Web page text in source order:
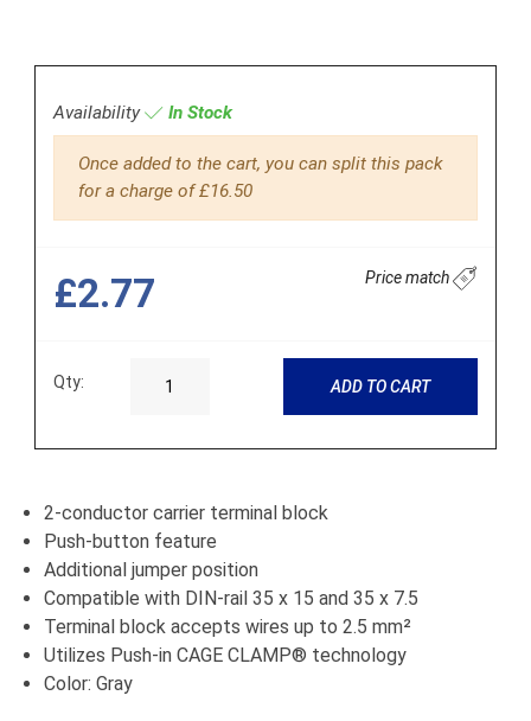
Availability In Stock
Once added to the cart, you can split this pack
for a charge of £16.50
£2.77 Price match
Qty: ADD TO CART
2-conductor carrier terminal block
Push-button feature
Additional jumper position
Compatible with DIN-rail 35 x 15 and 35 x 7.5
Terminal block accepts wires up to 2.5 mm²
Utilizes Push-in CAGE CLAMP® technology
Color: Gray